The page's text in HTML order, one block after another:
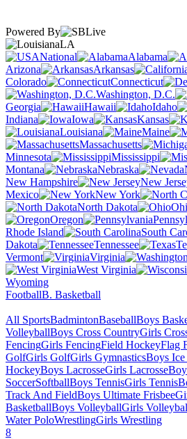
Powered By
LA
National
Alabama
Arizona
Arkansas
Colorado
Connecticut
Washington, D.C.
Georgia
Hawaii Idaho
Indiana
Iowa Kansas
Louisiana
Maine
Massachusetts
Minnesota
Mississippi
Montana
Nebraska
New Hampshire
New
Mexico
New York
North Dakota
Oregon
Rhode Island
South
Dakota
Tennessee
Vermont
Virginia
West Virginia
Wyoming
FootballB. Basketball
All SportsBadmintonBaseballBoys
VolleyballBoys Cross CountryGirls
FencingGirls FencingField HockeyFlag
GolfGirls GolfGirls GymnasticsBoys
HockeyBoys LacrosseGirls Lacrosse
SoccerSoftballBoys TennisGirls Tennis
Track And FieldBoys Ultimate Frisbee
BasketballBoys VolleyballGirls
Water PoloWrestlingGirls Wrestling
8